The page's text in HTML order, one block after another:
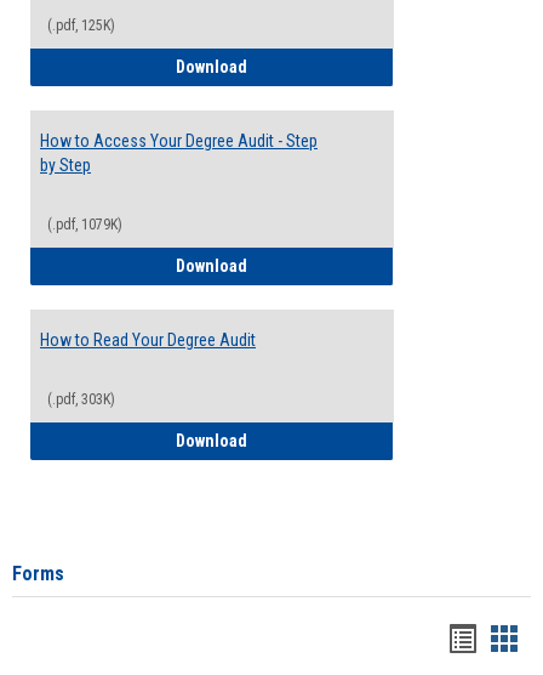
(.pdf, 125K)
Download
How to Access Your Degree Audit - Step
by Step
(.pdf, 1079K)
Download
How to Read Your Degree Audit
(.pdf, 303K)
Download
Forms